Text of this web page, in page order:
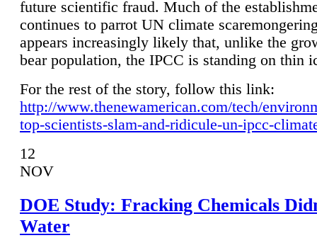
future scientific fraud. Much of the
continues to parrot UN climate
appears increasingly likely that, unlike the
bear population, the IPCC is standing on thin
For the rest of the story, follow this link:
http://www.thenewamerican.com/tech/
top-scientists-slam-and-ridicule-un-ipcc-
12
NOV
DOE Study: Fracking Chemicals
Water